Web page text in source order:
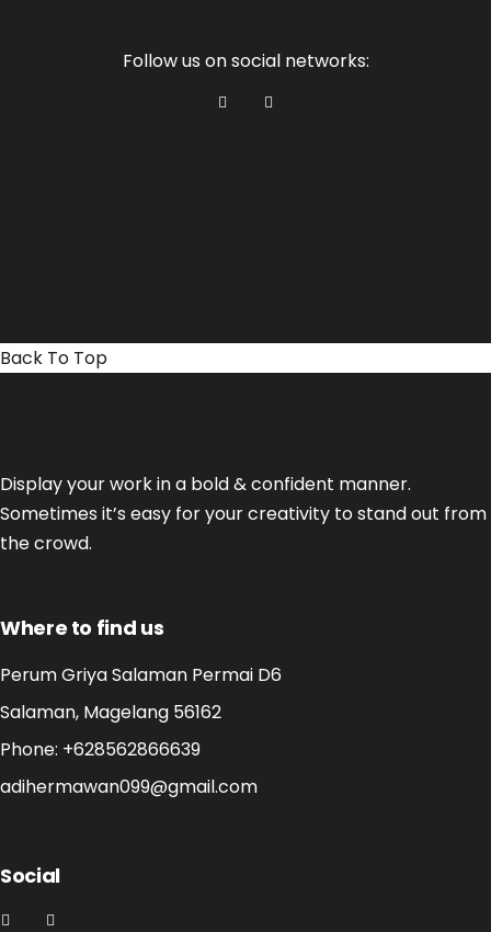
Follow us on social networks:
Back To Top
Display your work in a bold & confident manner.
Sometimes it’s easy for your creativity to stand out from
the crowd.
Where to find us
Perum Griya Salaman Permai D6
Salaman, Magelang 56162
Phone: +628562866639
adihermawan099@gmail.com
Social